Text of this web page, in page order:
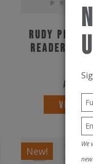
Rudy
Readers
AED
VIEW
New!
We